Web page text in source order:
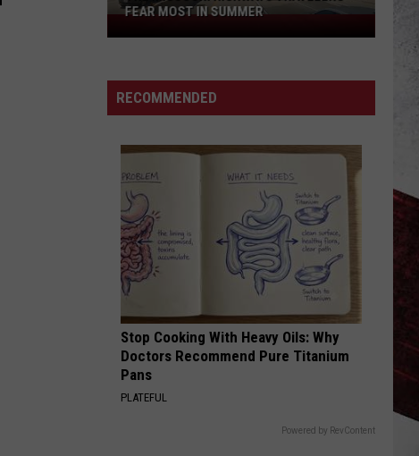
Travelers
Fear
Summer
FEAR MOST IN SUMMER
RECOMMENDED
Stop Cooking With Heavy Oils: Why
Doctors Recommend Pure Titanium
Pans
PLATEFUL
Powered by RevContent